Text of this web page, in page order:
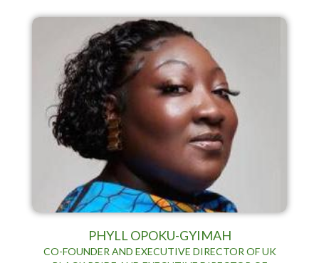
PHYLL OPOKU-GYIMAH
CO-FOUNDER AND EXECUTIVE DIRECTOR OF UK